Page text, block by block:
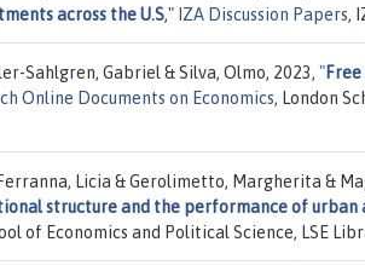
across the U.S," IZA Discussion Papers,
Sahlgren, Gabriel & Silva, Olmo, 2023, "
Online Documents on Economics, London
Licia & Gerolimetto, Margherita &
structure and the performance of urban
of Economics and Political Science, LSE